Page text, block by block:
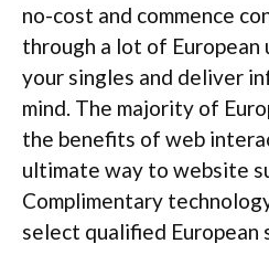
no-cost and commence
through a lot of European
your singles and deliver
mind. The majority of
the benefits of web
ultimate way to website
Complimentary
select qualified European